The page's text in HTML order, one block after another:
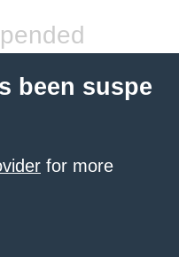
been suspe
for more